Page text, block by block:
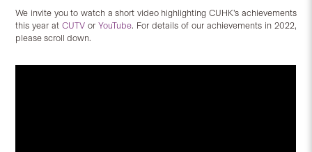
We invite you to watch a short video highlighting CUHK’s achievements
this year atCUTV orYouTube. For details of our achievements in 2022,
please scroll down.